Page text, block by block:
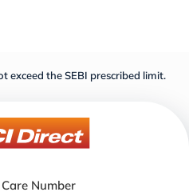
exceed the SEBI prescribed limit.
Number